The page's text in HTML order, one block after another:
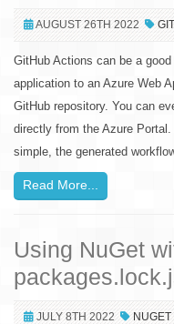
AUGUST 26TH 2022
GitHub Actions can be a
application to an Azure Web
GitHub repository. You can
directly from the Azure
simple, the generated
Read More...
Using NuGet
JULY 8TH 2022 NUGET